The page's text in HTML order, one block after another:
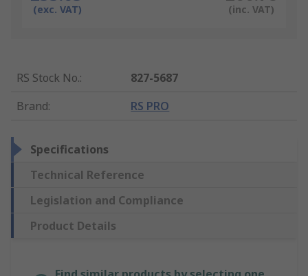
(exc. VAT) (inc. VAT)
RS Stock No.:
827-5687
Brand: RS PRO
Specifications
Technical Reference
Legislation and Compliance
Product Details